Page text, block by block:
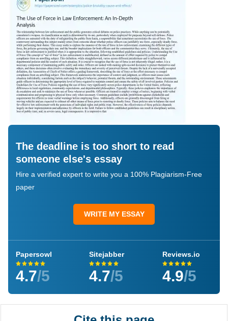
The deadline is too short to read
someone else's essay
Hire a verified expert to write you a 100% Plagiarism-Free
paper
WRITE MY ESSAY
Papersowl
4.7/5
Sitejabber
4.7/5
Reviews.io
4.9/5